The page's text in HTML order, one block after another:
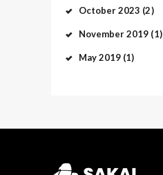
October2023 (2)
November2019 (1)
May2019 (1)